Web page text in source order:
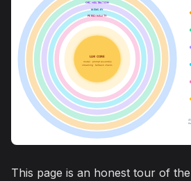
This page is an honest tour of